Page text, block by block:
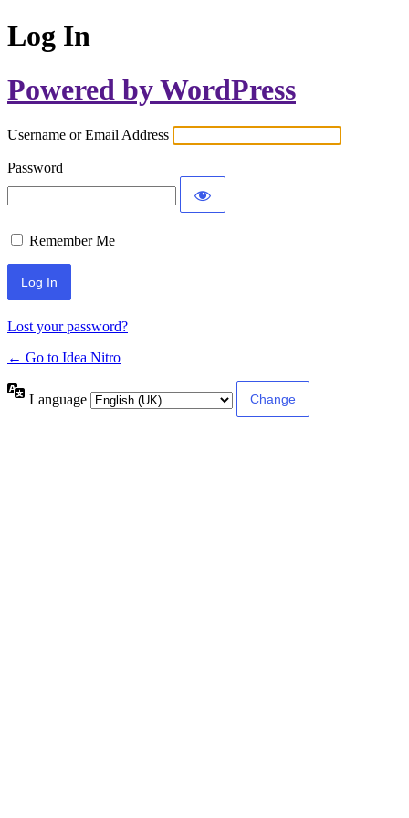
Log In
Powered by WordPress
Username or Email Address
Password
Remember Me
Lost your password?
← Go to Idea Nitro
Language